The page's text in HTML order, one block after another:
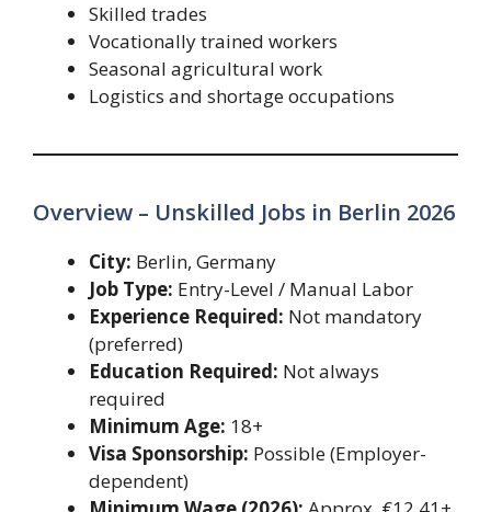
Skilled trades
Vocationally trained workers
Seasonal agricultural work
Logistics and shortage occupations
Overview – Unskilled Jobs in Berlin 2026
City: Berlin, Germany
Job Type: Entry-Level / Manual Labor
Experience Required: Not mandatory
(preferred)
Education Required: Not always
required
Minimum Age: 18+
Visa Sponsorship: Possible (Employer-
dependent)